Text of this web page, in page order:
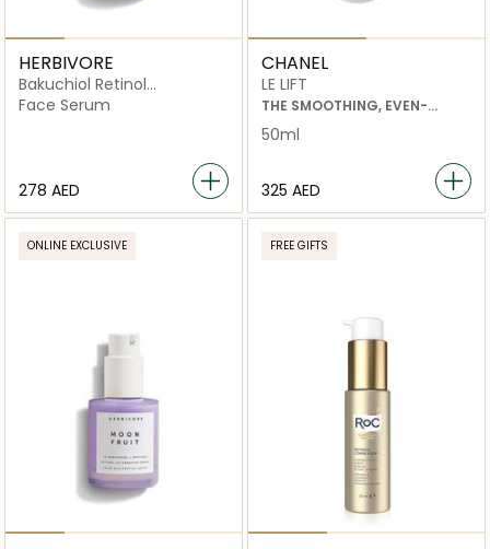
HERBIVORE
Bakuchiol Retinol
Alternative Serum
Face Serum
⁦278⁩ AED
CHANEL
LE LIFT
THE SMOOTHING, EVEN-
TONING AND REPLENISHING
HAND CREAM
50ml
⁦325⁩ AED
ONLINE EXCLUSIVE FREE GIFTS